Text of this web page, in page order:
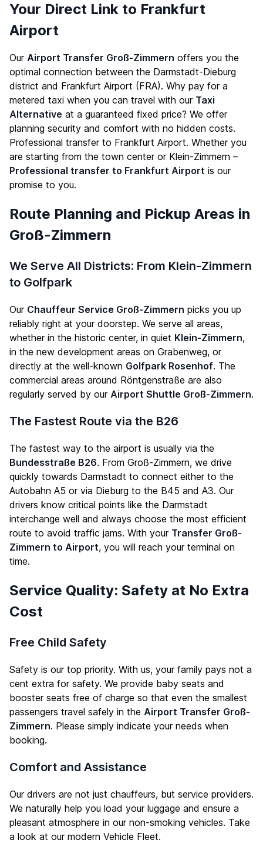
Your Direct Link to Frankfurt
Airport
Our Airport Transfer Groß-Zimmern offers you the
optimal connection between the Darmstadt-Dieburg
district and Frankfurt Airport (FRA). Why pay for a
metered taxi when you can travel with our Taxi
Alternative at a guaranteed fixed price? We offer
planning security and comfort with no hidden costs.
Professional transfer to Frankfurt Airport. Whether you
are starting from the town center or Klein-Zimmern –
Professional transfer to Frankfurt Airport is our
promise to you.
Route Planning and Pickup Areas in
Groß-Zimmern
We Serve All Districts: From Klein-Zimmern
to Golfpark
Our Chauffeur Service Groß-Zimmern picks you up
reliably right at your doorstep. We serve all areas,
whether in the historic center, in quiet Klein-Zimmern,
in the new development areas on Grabenweg, or
directly at the well-known Golfpark Rosenhof. The
commercial areas around Röntgenstraße are also
regularly served by our Airport Shuttle Groß-Zimmern.
The Fastest Route via the B26
The fastest way to the airport is usually via the
Bundesstraße B26. From Groß-Zimmern, we drive
quickly towards Darmstadt to connect either to the
Autobahn A5 or via Dieburg to the B45 and A3. Our
drivers know critical points like the Darmstadt
interchange well and always choose the most efficient
route to avoid traffic jams. With your Transfer Groß-
Zimmern to Airport, you will reach your terminal on
time.
Service Quality: Safety at No Extra
Cost
Free Child Safety
Safety is our top priority. With us, your family pays not a
cent extra for safety. We provide baby seats and
booster seats free of charge so that even the smallest
passengers travel safely in the Airport Transfer Groß-
Zimmern. Please simply indicate your needs when
booking.
Comfort and Assistance
Our drivers are not just chauffeurs, but service providers.
We naturally help you load your luggage and ensure a
pleasant atmosphere in our non-smoking vehicles. Take
a look at our modern Vehicle Fleet.